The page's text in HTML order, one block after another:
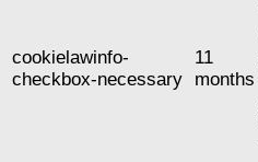
cookielawinfo-
checkbox-necessary
11
months